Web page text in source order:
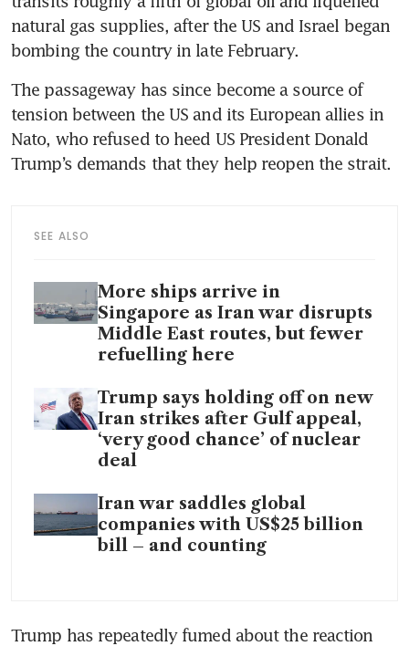
natural gas supplies, after the US and Israel began
bombing the country in late February.
The passageway has since become a source of
tension between the US and its European allies in
Nato, who refused to heed US President Donald
Trump’s demands that they help reopen the strait.
SEE ALSO
More ships arrive in
Singapore as Iran war disrupts
Middle East routes, but fewer
refuelling here
Trump says holding off on new
Iran strikes after Gulf appeal,
‘very good chance’ of nuclear
deal
Iran war saddles global
companies with US$25 billion
bill – and counting
Trump has repeatedly fumed about the reaction